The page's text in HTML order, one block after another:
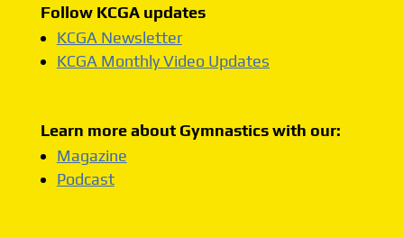
Follow KCGA updates
KCGA Newsletter
KCGA Monthly Video Updates
Learn more about Gymnastics with our:
Magazine
Podcast